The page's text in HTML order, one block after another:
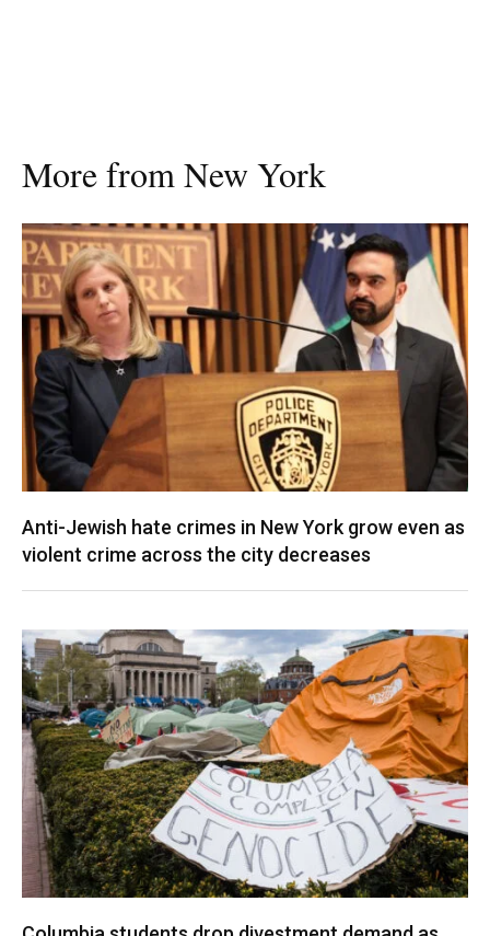
More from New York
Anti-Jewish hate crimes in New York grow even as
violent crime across the city decreases